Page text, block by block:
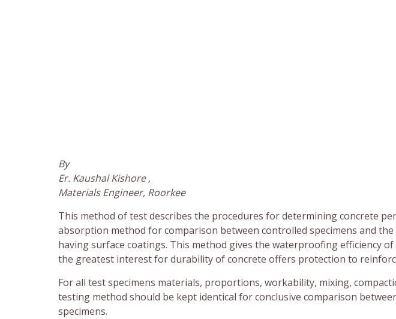
By
Er. Kaushal Kishore ,
Materials Engineer, Roorkee
This method of test describes the procedures for determining concrete
absorption method for comparison between controlled specimens and
having surface coatings. This method gives the waterproofing efficiency
the greatest interest for durability of concrete offers protection to
For all test specimens materials, proportions, workability, mixing,
testing method should be kept identical for conclusive comparison
specimens.